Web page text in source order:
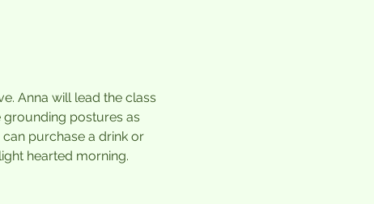
Anna will lead the class
postures as
purchase a drink or
hearted morning.